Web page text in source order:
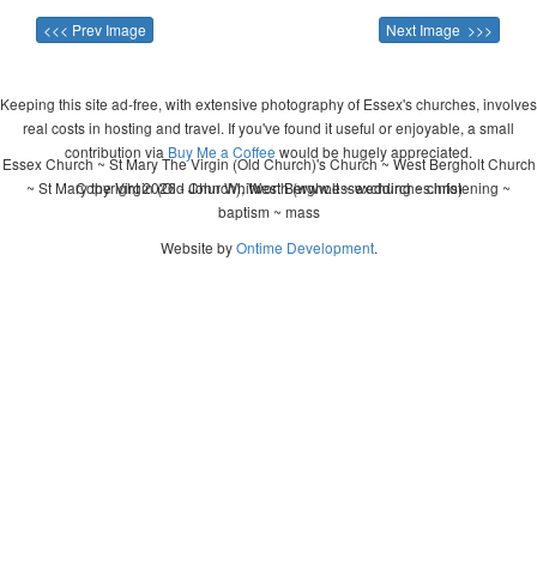
<<< Prev Image Next Image >>>
Keeping this site ad-free, with extensive photography of Essex's churches, involves
real costs in hosting and travel. If you've found it useful or enjoyable, a small
contribution via Buy Me a Coffee would be hugely appreciated.
Copyright 2026 - John Whitworth (www.essexchurches.info)
Essex Church ~ St Mary The Virgin (Old Church)'s Church ~ West Bergholt Church
~ St Mary the Virgin (Old Church), West Bergholt ~ wedding ~ christening ~
baptism ~ mass
Website byOntime Development.